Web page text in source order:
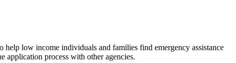
low income individuals and families find emergency assistance
process with other agencies.